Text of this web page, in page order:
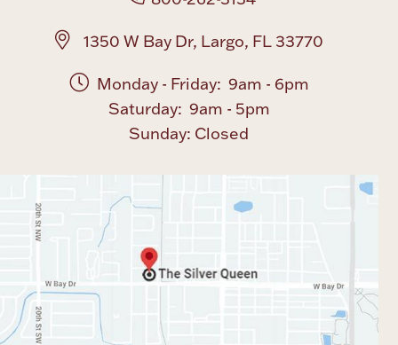
Coin Care
1350 W Bay Dr, Largo, FL 33770
Monday - Friday: 9am - 6pm
Saturday: 9am - 5pm
Sunday: Closed